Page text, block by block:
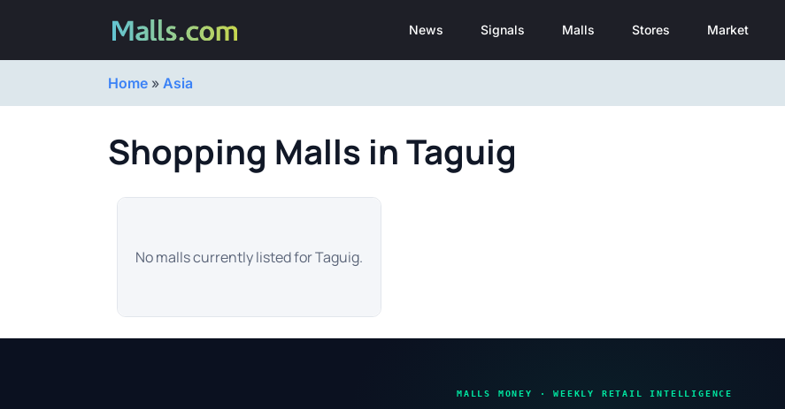
News Signals Malls Stores Market
Home » Asia
Shopping Malls in Taguig
No malls currently listed for Taguig.
MALLS MONEY · WEEKLY RETAIL INTELLIGENCE